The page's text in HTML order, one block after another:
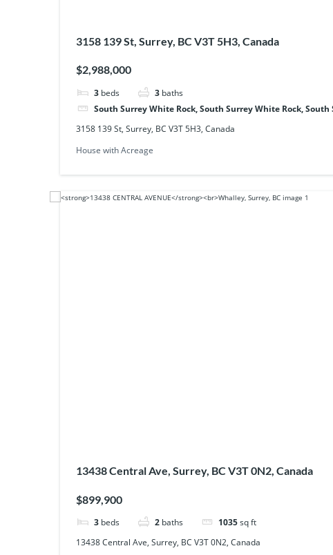
3158 139 St, Surrey, BC V3T 5H3, Canada
$2,988,000
3 beds 3 baths
South Surrey White Rock, South Surrey White Rock, South
3158 139 St, Surrey, BC V3T 5H3, Canada
House with Acreage
13438 Central Ave, Surrey, BC V3T 0N2, Canada
$899,900
3 beds 2 baths 1035sq ft
13438 Central Ave, Surrey, BC V3T 0N2, Canada